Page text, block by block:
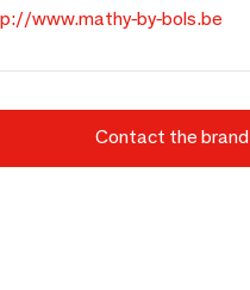
www.mathy-by-bols.be
Contact the brand